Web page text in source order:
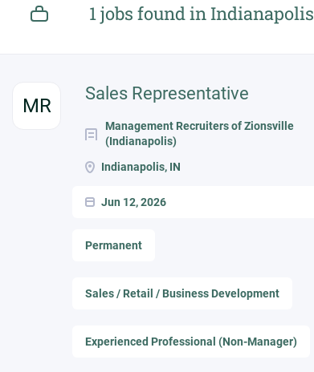
1 jobs found in Indianapolis
MR
Sales Representative
Management Recruiters of Zionsville
(Indianapolis)
Indianapolis, IN
Jun 12, 2026
Permanent
Sales / Retail / Business Development
Experienced Professional (Non-Manager)